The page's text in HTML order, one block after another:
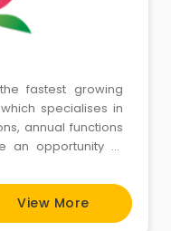
fastest growing
specialises in
annual functions
an opportunity to
where almost
moments.
company
View More